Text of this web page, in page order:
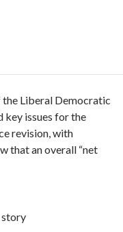
the Liberal Democratic
key issues for the
revision, with
that an overall “net
story